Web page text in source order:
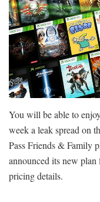
You will be able to
week a leak spread on
Pass Friends & Family
announced its new
pricing details.